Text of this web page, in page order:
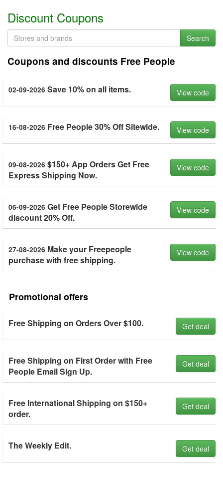
Discount Coupons
Search
Coupons and discounts Free People
02-09-2026 Save 10% on all items. View code
16-08-2026 Free People 30% Off Sitewide. View code
09-08-2026 $150+ App Orders Get Free
Express Shipping Now.
View code
06-09-2026 Get Free People Storewide
discount 20% Off.
View code
27-08-2026 Make your Freepeople
purchase with free shipping.
View code
Promotional offers
Free Shipping on Orders Over $100. Get deal
Free Shipping on First Order with Free
People Email Sign Up.
Get deal
Free International Shipping on $150+
order.
Get deal
The Weekly Edit. Get deal